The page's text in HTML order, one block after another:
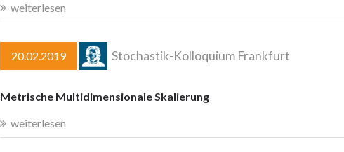
weiterlesen
20.02.2019 Stochastik-Kolloquium Frankfurt
Metrische Multidimensionale Skalierung
weiterlesen